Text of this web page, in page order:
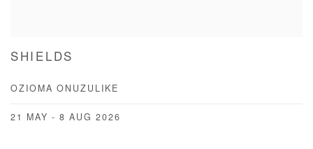
SHIELDS
OZIOMA ONUZULIKE
21 MAY - 8 AUG 2026